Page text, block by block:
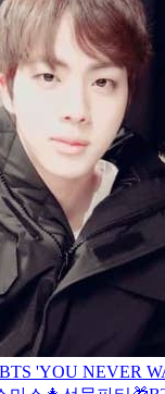
'YOU NEVER